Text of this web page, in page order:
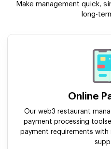
Make management quick,
long-
Online
Our web3 restaurant
payment processing
payment requirements